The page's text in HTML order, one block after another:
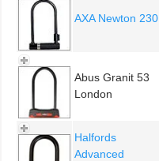
AXA Newton 230
Abus Granit 53
London
Halfords
Advanced